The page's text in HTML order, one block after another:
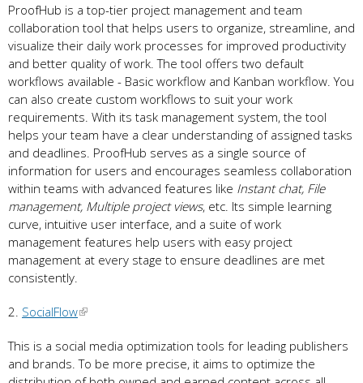
ProofHub is a top-tier project management and team
collaboration tool that helps users to organize, streamline, and
visualize their daily work processes for improved productivity
and better quality of work. The tool offers two default
workflows available - Basic workflow and Kanban workflow. You
can also create custom workflows to suit your work
requirements. With its task management system, the tool
helps your team have a clear understanding of assigned tasks
and deadlines. ProofHub serves as a single source of
information for users and encourages seamless collaboration
within teams with advanced features like Instant chat, File
management, Multiple project views, etc. Its simple learning
curve, intuitive user interface, and a suite of work
management features help users with easy project
management at every stage to ensure deadlines are met
consistently.
2. SocialFlow
This is a social media optimization tools for leading publishers
and brands. To be more precise, it aims to optimize the